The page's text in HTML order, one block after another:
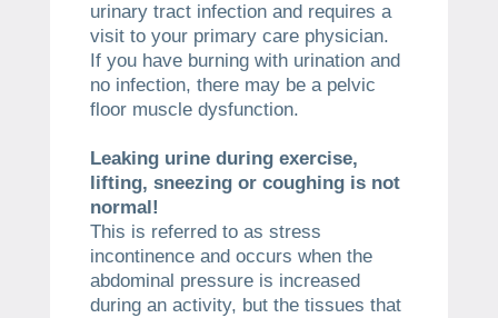
urinary tract infection and requires a
visit to your primary care physician.
If you have burning with urination and
no infection, there may be a pelvic
floor muscle dysfunction.
Leaking urine during exercise,
lifting, sneezing or coughing is not
normal!
This is referred to as stress
incontinence and occurs when the
abdominal pressure is increased
during an activity, but the tissues that